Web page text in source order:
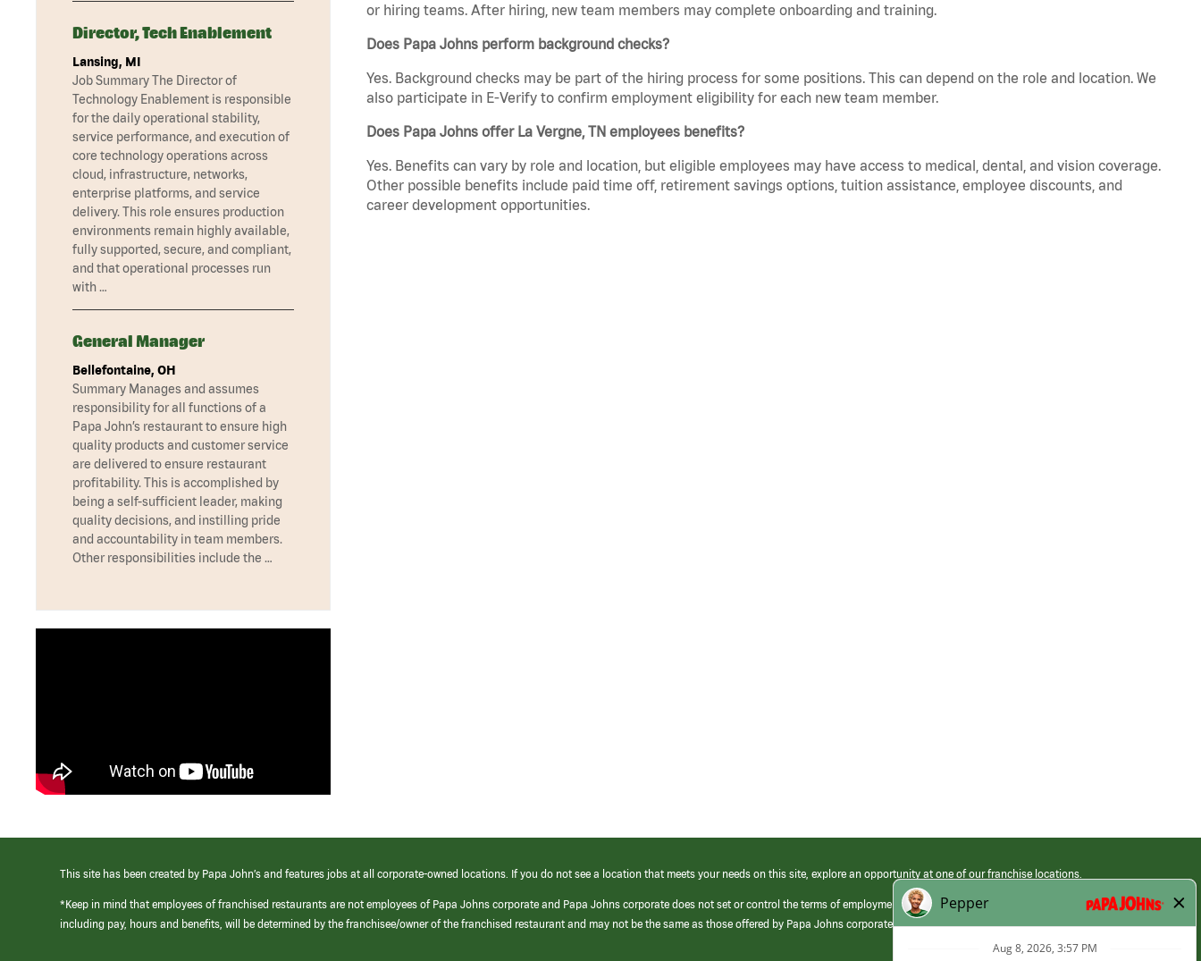
or hiring teams. After hiring, new team members may complete onboarding and training.
Does Papa Johns perform background checks?
Yes. Background checks may be part of the hiring process for some positions. This can depend on the role and location. We
also participate in E-Verify to confirm employment eligibility for each new team member.
Does Papa Johns offer La Vergne, TN employees benefits?
Yes. Benefits can vary by role and location, but eligible employees may have access to medical, dental, and vision coverage.
Other possible benefits include paid time off, retirement savings options, tuition assistance, employee discounts, and
career development opportunities.
Director, Tech Enablement
Lansing, MI
Job Summary The Director of
Technology Enablement is responsible
for the daily operational stability,
service performance, and execution of
core technology operations across
cloud, infrastructure, networks,
enterprise platforms, and service
delivery. This role ensures production
environments remain highly available,
fully supported, secure, and compliant,
and that operational processes run
with …
General Manager
Bellefontaine, OH
Summary Manages and assumes
responsibility for all functions of a
Papa John’s restaurant to ensure high
quality products and customer service
are delivered to ensure restaurant
profitability. This is accomplished by
being a self-sufficient leader, making
quality decisions, and instilling pride
and accountability in team members.
Other responsibilities include the …
This site has been created by Papa John’s and features jobs at all corporate-owned locations. If you do not see a location that meets your needs on this site, explore an opportunity at one of our franchise locations.
*Keep in mind that employees of franchised restaurants are not employees of Papa Johns corporate and Papa Johns corporate does not set or control the terms of employment at its franchised restaurants. Employment terms,
including pay, hours and benefits, will be determined by the franchisee/owner of the franchised restaurant and may not be the same as those offered by Papa Johns corporate.